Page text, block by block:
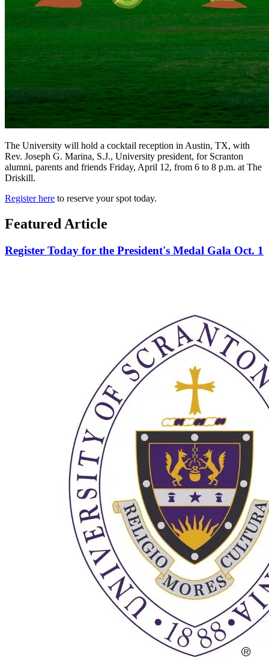
The University will hold a cocktail reception in Austin, TX, with
Rev. Joseph G. Marina, S.J., University president, for Scranton
alumni, parents and friends Friday, April 12, from 6 to 8 p.m. at The
Driskill.
Register here to reserve your spot today.
Featured Article
Register Today for the President's Medal Gala Oct. 1